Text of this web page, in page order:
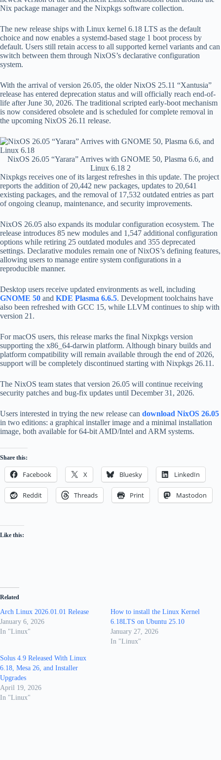
Nix package manager and the Nixpkgs software collection.
The new release ships with Linux kernel 6.18 LTS as the default
choice and now enables a systemd-based stage 1 boot process by
default. Users still retain access to all supported kernel variants and can
switch between them through NixOS’s declarative configuration
system.
With the arrival of version 26.05, the older NixOS 25.11 “Xantusia”
release has entered deprecation status and will officially reach end-of-
life after June 30, 2026. The traditional scripted early-boot mechanism
is now considered obsolete and is scheduled for complete removal in
the upcoming NixOS 26.11 release.
NixOS 26.05 “Yarara” Arrives with GNOME 50, Plasma 6.6, and
Linux 6.18 2
Nixpkgs receives one of its largest refreshes in this update. The project
reports the addition of 20,442 new packages, updates to 20,641
existing packages, and the removal of 17,532 outdated entries as part
of ongoing cleanup, maintenance, and security improvements.
NixOS 26.05 also expands its modular configuration ecosystem. The
release introduces 85 new modules and 1,547 additional configuration
options while retiring 25 outdated modules and 355 deprecated
settings. Declarative modules remain one of NixOS’s defining features,
allowing users to manage entire system configurations in a
reproducible manner.
Desktop users receive updated environments as well, including
GNOME 50 and KDE Plasma 6.6.5. Development toolchains have
also been refreshed with GCC 15, while LLVM continues to ship with
version 21.
For macOS users, this release marks the final Nixpkgs version
supporting the x86_64-darwin platform. Although binary builds and
platform compatibility will remain available through the end of 2026,
support will be completely discontinued starting with Nixpkgs 26.11.
The NixOS team states that version 26.05 will continue receiving
security patches and bug-fix updates until December 31, 2026.
Users interested in trying the new release can download NixOS 26.05
in two editions: a graphical installer image and a minimal installation
image, both available for 64-bit AMD/Intel and ARM systems.
Share this:
Facebook X Bluesky LinkedIn
Reddit Threads Print Mastodon
Like this:
Related
Arch Linux 2026.01.01 Release
January 6, 2026
In "Linux"
How to install the Linux Kernel
6.18LTS on Ubuntu 25.10
January 27, 2026
In "Linux"
Solus 4.9 Released With Linux
6.18, Mesa 26, and Installer
Upgrades
April 19, 2026
In "Linux"